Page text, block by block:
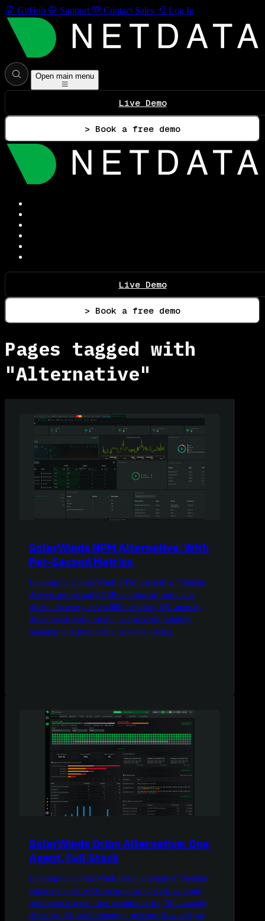
GitHub Support Contact Sales Log In
Open main menu
Live Demo
> Book a free demo
Live Demo
> Book a free demo
Pages tagged with
"Alternative"
SolarWinds NPM Alternative: With
Per-Second Metrics
Looking for a SolarWinds NPM alternative? Netdata
delivers per-second SNMP monitoring, automatic
device discovery across 800+ vendors, ML anomaly
detection on every metric, and network topology
mapping with predictable per-node pricing.
SolarWinds Orion Alternative: One
Agent, Full Stack
Looking for a SolarWinds Orion alternative? Netdata
replaces the entire Orion monitoring stack with one
open-source agent—per-second metrics, ML anomaly
detection, AI troubleshooting, network flow analysis,